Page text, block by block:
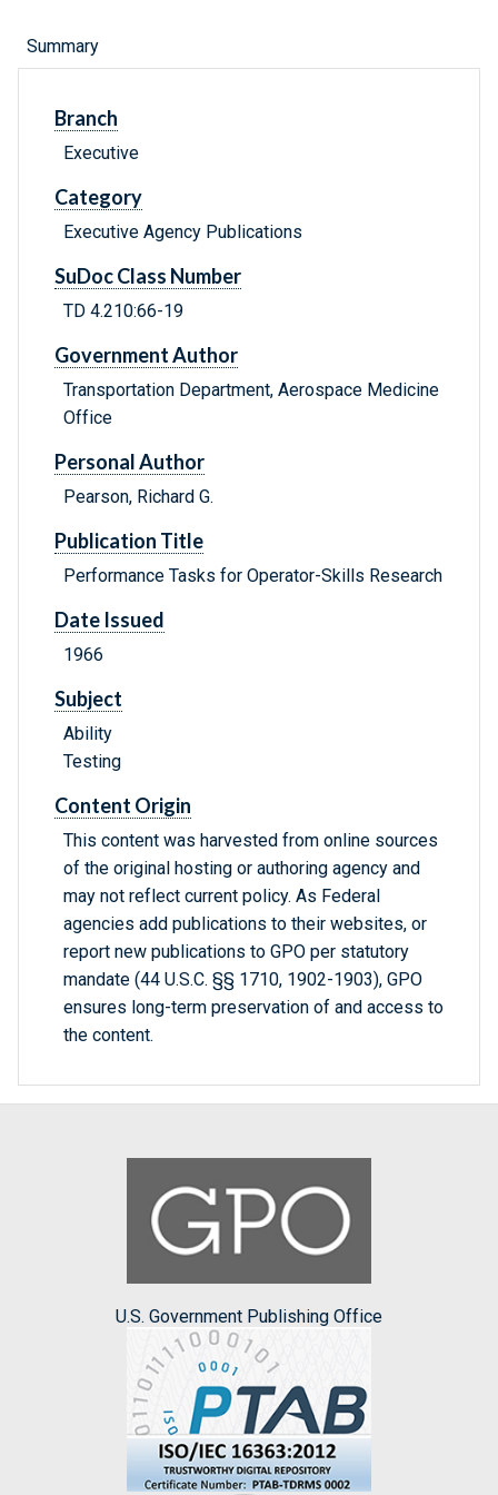
Summary
Branch
Executive
Category
Executive Agency Publications
SuDoc Class Number
TD 4.210:66-19
Government Author
Transportation Department, Aerospace Medicine
Office
Personal Author
Pearson, Richard G.
Publication Title
Performance Tasks for Operator-Skills Research
Date Issued
1966
Subject
Ability
Testing
Content Origin
This content was harvested from online sources
of the original hosting or authoring agency and
may not reflect current policy. As Federal
agencies add publications to their websites, or
report new publications to GPO per statutory
mandate (44 U.S.C. §§ 1710, 1902-1903), GPO
ensures long-term preservation of and access to
the content.
U.S. Government Publishing Office